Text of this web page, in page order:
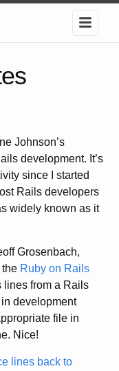
Johnson’s
development. It’s
since I started
Rails developers
widely known as it
Grosenbach,
Ruby on Rails
lines from a Rails
development
file in
Nice!